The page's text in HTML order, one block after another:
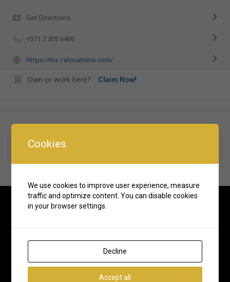
Get Directions
+971 2 309 6466
https://iss-relocations.com/
Own or work here? Claim Now!
Rate us and Write a Review
Cookies
We use cookies to improve user experience, measure
traffic and optimize content. You can disable cookies
in your browser settings.
Decline
Accept all